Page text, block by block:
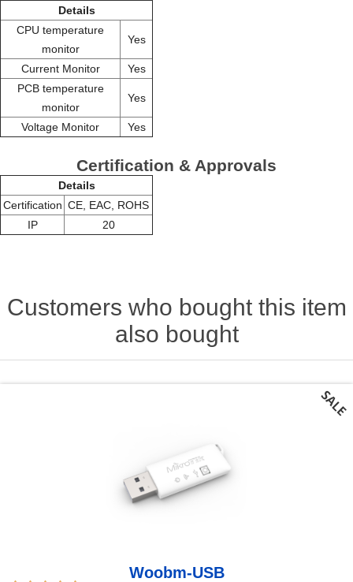
Details
CPU temperature
monitor
Yes
Current Monitor
Yes
PCB temperature
monitor
Yes
Voltage Monitor Yes
Certification & Approvals
Details
Certification CE, EAC, ROHS
IP
20
Customers who bought this item
also bought
Woobm-USB